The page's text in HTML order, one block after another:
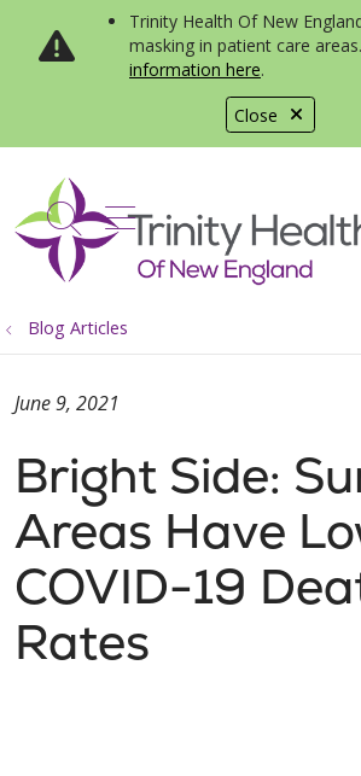
Close
Trinity Health Of New
masking in patient care areas.
information here.
search
show off canvas
Blog Articles
Bright Side:
Areas Have
COVID-19
Rates
June 9, 2021